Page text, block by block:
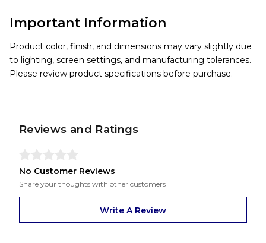
Important Information
Product color, finish, and dimensions may vary slightly due
to lighting, screen settings, and manufacturing tolerances.
Please review product specifications before purchase.
Reviews and Ratings
No Customer Reviews
Share your thoughts with other customers
Write A Review